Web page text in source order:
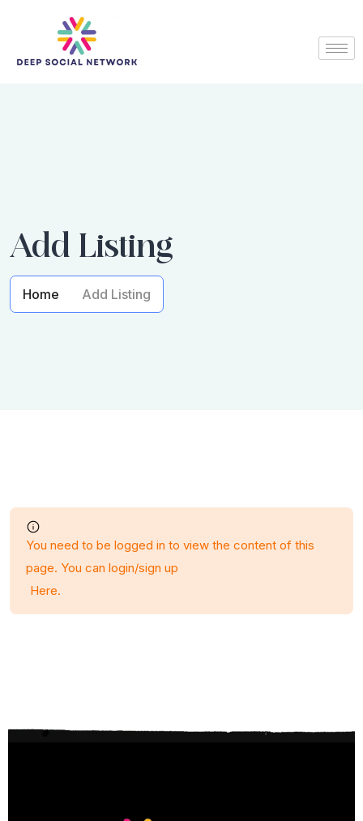
Add Listing
Home Add Listing
You need to be logged in to view the content of this
page. You can login/sign up
Here.